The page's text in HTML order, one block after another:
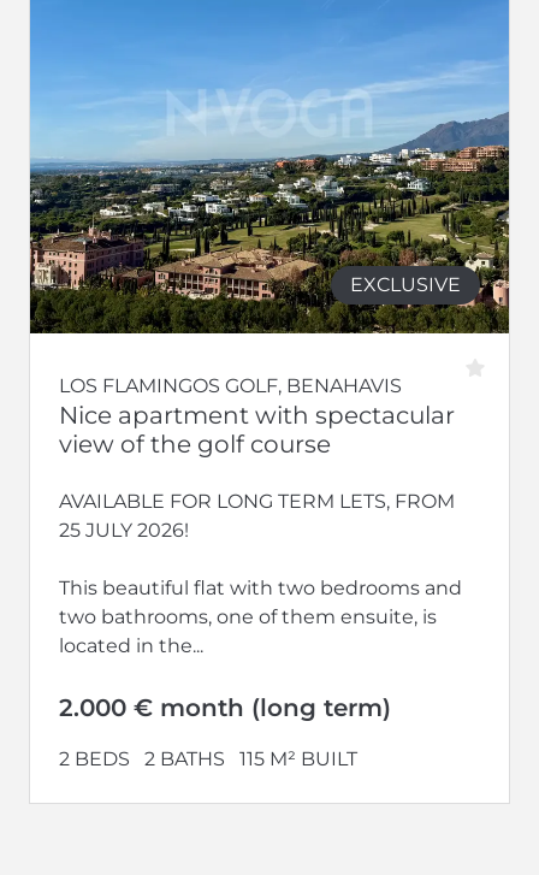
EXCLUSIVE
LOS FLAMINGOS GOLF, BENAHAVIS
Nice apartment with spectacular
view of the golf course
AVAILABLE FOR LONG TERM LETS, FROM
25 JULY 2026!
This beautiful flat with two bedrooms and
two bathrooms, one of them ensuite, is
located in the...
2.000 € month (long term)
2 BEDS 2 BATHS 115 M² BUILT